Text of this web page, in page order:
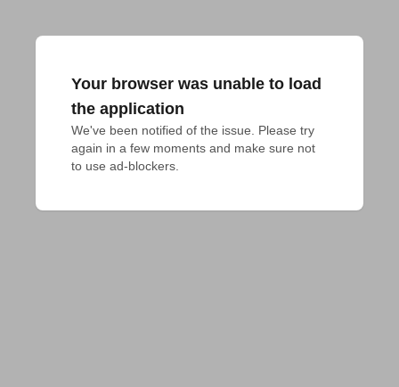
Your browser was unable to load
the application
We've been notified of the issue. Please try
again in a few moments and make sure not
to use ad-blockers.